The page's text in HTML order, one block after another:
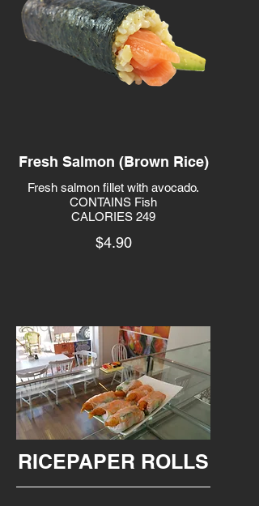
Fresh Salmon (Brown Rice)
Fresh salmon fillet with avocado.
CONTAINS Fish
CALORIES 249
$4.90
RICEPAPER ROLLS